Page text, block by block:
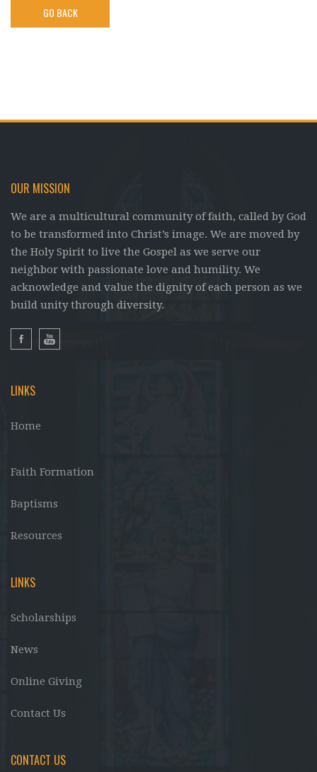
GO BACK
OUR MISSION
We are a multicultural community of faith, called by God
to be transformed into Christ’s image. We are moved by
the Holy Spirit to live the Gospel as we serve our
neighbor with passionate love and humility. We
acknowledge and value the dignity of each person as we
build unity through diversity.
LINKS
Home
Faith Formation
Baptisms
Resources
LINKS
Scholarships
News
Online Giving
Contact Us
CONTACT US